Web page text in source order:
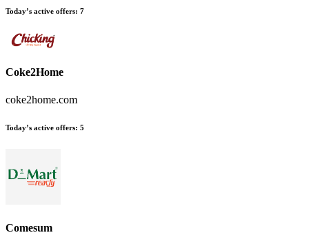
Today’s active offers: 7
Coke2Home
coke2home.com
Today’s active offers: 5
Comesum